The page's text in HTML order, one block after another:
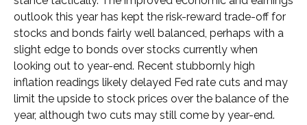
outlook this year has kept the risk-reward trade-off for
stocks and bonds fairly well balanced, perhaps with a
slight edge to bonds over stocks currently when
looking out to year-end. Recent stubbornly high
inflation readings likely delayed Fed rate cuts and may
limit the upside to stock prices over the balance of the
year, although two cuts may still come by year-end.